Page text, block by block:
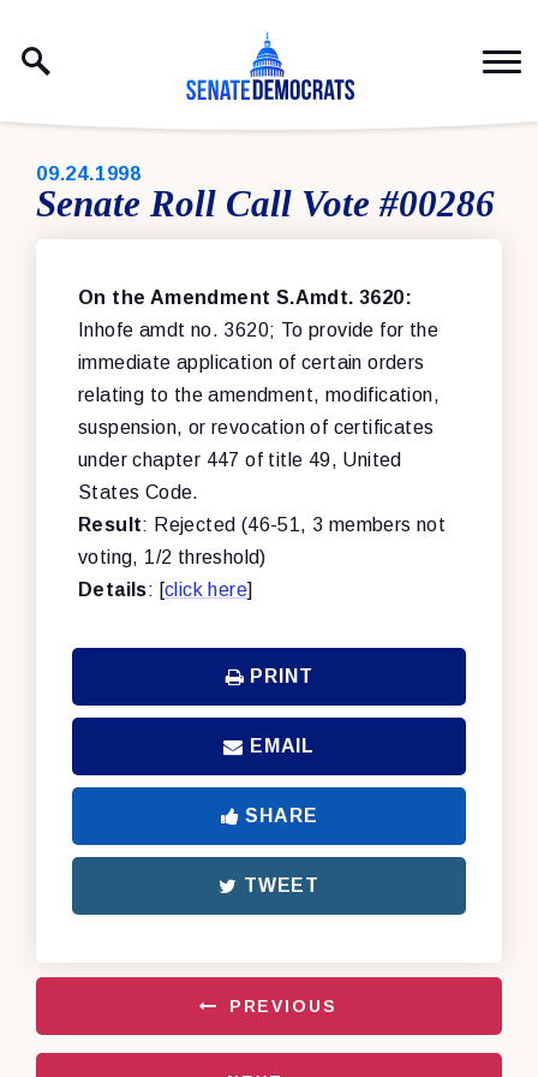
PUBLISHED:
09.24.1998
Senate Roll Call Vote #00286
On the Amendment S.Amdt. 3620:
Inhofe amdt no. 3620; To provide for the
immediate application of certain orders
relating to the amendment, modification,
suspension, or revocation of certificates
under chapter 447 of title 49, United
States Code.
Result: Rejected (46-51, 3 members not
voting, 1/2 threshold)
Details: [click here]
PRINT
EMAIL
SHARE
TWEET
PREVIOUS